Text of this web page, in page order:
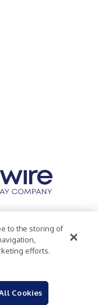
Statement
to the storing of
efforts.
Cookies